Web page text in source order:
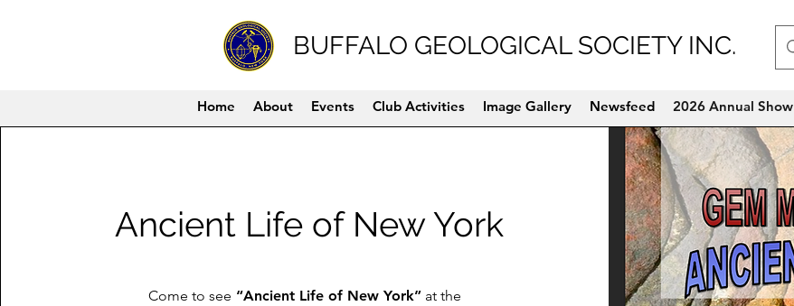
Home About Events Club Activities Image Gallery Newsfeed 2026 Annual Show
BUFFALO GEOLOGICAL SOCIETY INC.
Ancient Life of New York
Come to see “Ancient Life of New York”at the